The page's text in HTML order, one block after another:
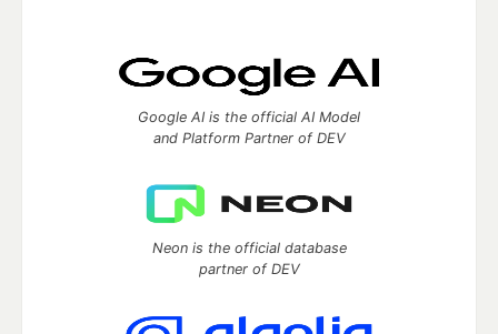
Google AI is the official AI Model
and Platform Partner of DEV
Neon is the official database
partner of DEV